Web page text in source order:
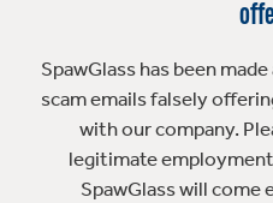
SpawGlass has been
scam emails falsely
with our company.
legitimate
SpawGlass will come